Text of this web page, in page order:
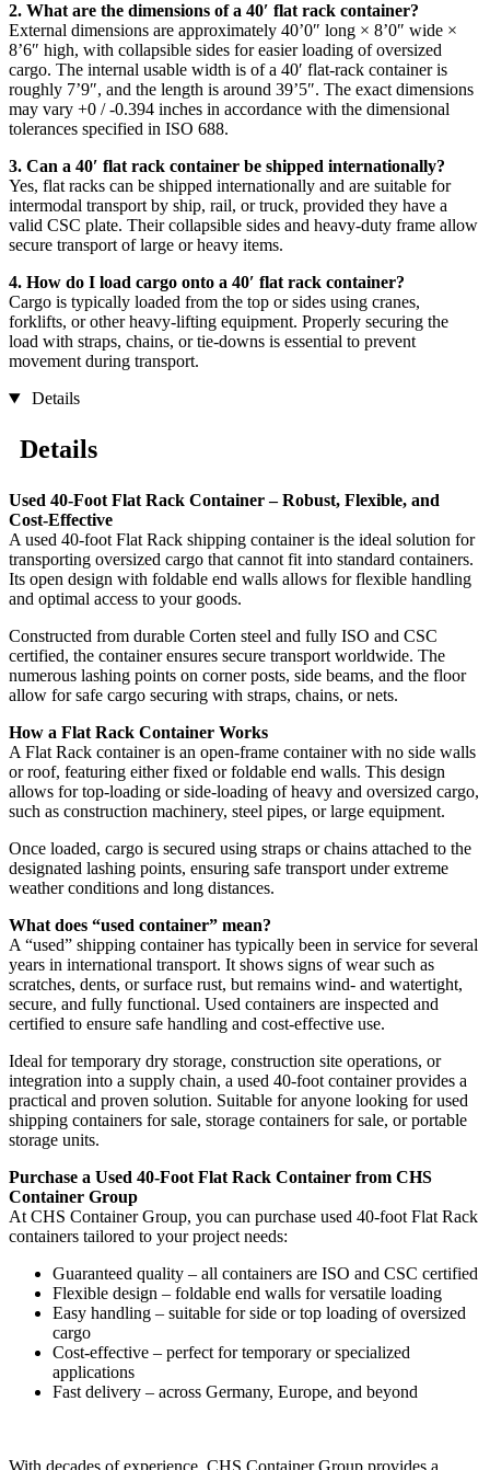
2. What are the dimensions of a 40′ flat rack container?
External dimensions are approximately 40’0″ long × 8’0″ wide ×
8’6″ high, with collapsible sides for easier loading of oversized
cargo. The internal usable width is of a 40′ flat-rack container is
roughly 7’9″, and the length is around 39’5″. The exact dimensions
may vary +0 / -0.394 inches in accordance with the dimensional
tolerances specified in ISO 688.
3. Can a 40′ flat rack container be shipped internationally?
Yes, flat racks can be shipped internationally and are suitable for
intermodal transport by ship, rail, or truck, provided they have a
valid CSC plate. Their collapsible sides and heavy-duty frame allow
secure transport of large or heavy items.
4. How do I load cargo onto a 40′ flat rack container?
Cargo is typically loaded from the top or sides using cranes,
forklifts, or other heavy-lifting equipment. Properly securing the
load with straps, chains, or tie-downs is essential to prevent
movement during transport.
Details
Details
Used 40-Foot Flat Rack Container – Robust, Flexible, and
Cost-Effective
A used 40-foot Flat Rack shipping container is the ideal solution for
transporting oversized cargo that cannot fit into standard containers.
Its open design with foldable end walls allows for flexible handling
and optimal access to your goods.
Constructed from durable Corten steel and fully ISO and CSC
certified, the container ensures secure transport worldwide. The
numerous lashing points on corner posts, side beams, and the floor
allow for safe cargo securing with straps, chains, or nets.
How a Flat Rack Container Works
A Flat Rack container is an open-frame container with no side walls
or roof, featuring either fixed or foldable end walls. This design
allows for top-loading or side-loading of heavy and oversized cargo,
such as construction machinery, steel pipes, or large equipment.
Once loaded, cargo is secured using straps or chains attached to the
designated lashing points, ensuring safe transport under extreme
weather conditions and long distances.
What does “used container” mean?
A “used” shipping container has typically been in service for several
years in international transport. It shows signs of wear such as
scratches, dents, or surface rust, but remains wind- and watertight,
secure, and fully functional. Used containers are inspected and
certified to ensure safe handling and cost-effective use.
Ideal for temporary dry storage, construction site operations, or
integration into a supply chain, a used 40-foot container provides a
practical and proven solution. Suitable for anyone looking for used
shipping containers for sale, storage containers for sale, or portable
storage units.
Purchase a Used 40-Foot Flat Rack Container from CHS
Container Group
At CHS Container Group, you can purchase used 40-foot Flat Rack
containers tailored to your project needs:
Guaranteed quality – all containers are ISO and CSC certified
Flexible design – foldable end walls for versatile loading
Easy handling – suitable for side or top loading of oversized
cargo
Cost-effective – perfect for temporary or specialized
applications
Fast delivery – across Germany, Europe, and beyond
With decades of experience, CHS Container Group provides a